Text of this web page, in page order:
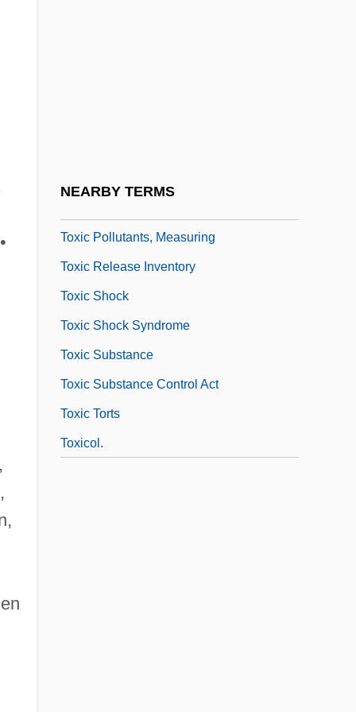
,
,
NEARBY TERMS
Toxic Pollutants, Measuring
Toxic Release Inventory
Toxic Shock
Toxic Shock Syndrome
Toxic Substance
Toxic Substance Control Act
Toxic Torts
Toxicol.